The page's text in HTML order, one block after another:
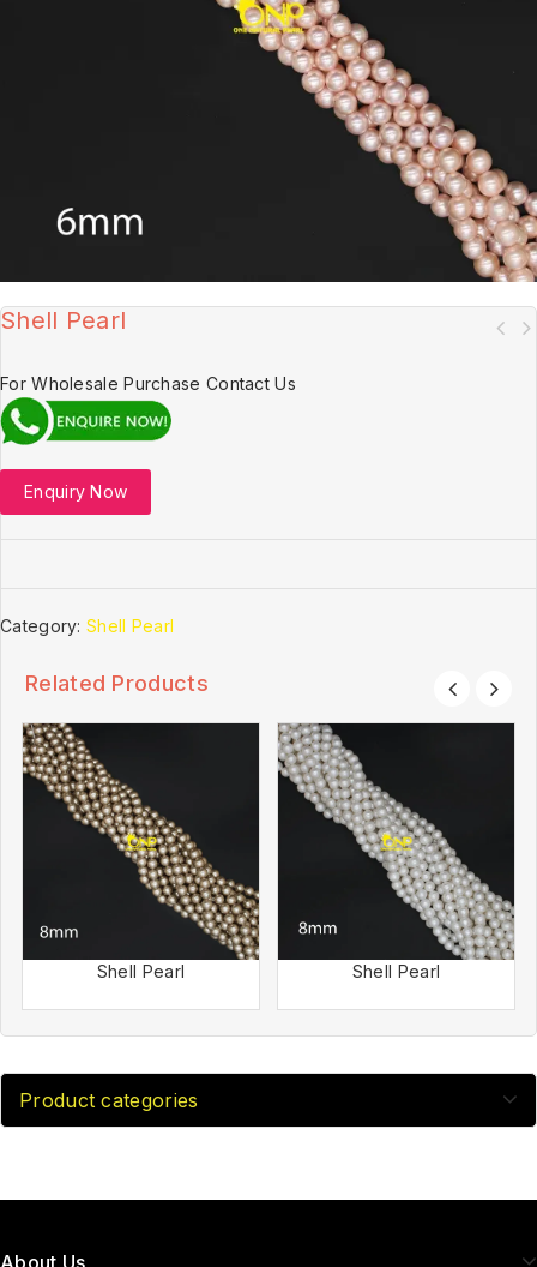
Shell Pearl
For Wholesale Purchase Contact Us
Enquiry Now
Category:Shell Pearl
Related Products
Shell Pearl Shell Pearl
Product categories
About Us